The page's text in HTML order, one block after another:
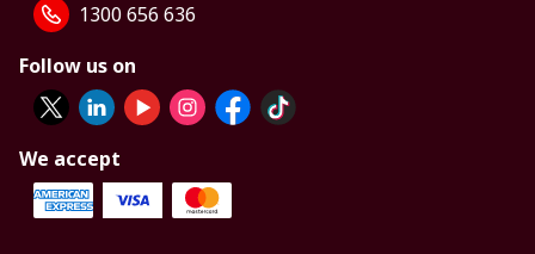
1300 656 636
Follow us on
We accept